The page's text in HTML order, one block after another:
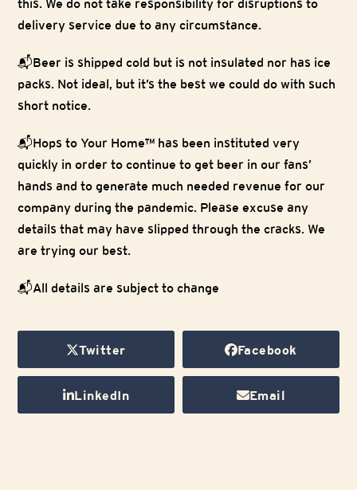
this. We do not take responsibility for disruptions to
delivery service due to any circumstance.
📬Beer is shipped cold but is not insulated nor has ice
packs. Not ideal, but it’s the best we could do with such
short notice.
📬Hops to Your Home™ has been instituted very
quickly in order to continue to get beer in our fans’
hands and to generate much needed revenue for our
company during the pandemic. Please excuse any
details that may have slipped through the cracks. We
are trying our best.
📬All details are subject to change
Twitter Facebook
LinkedIn Email